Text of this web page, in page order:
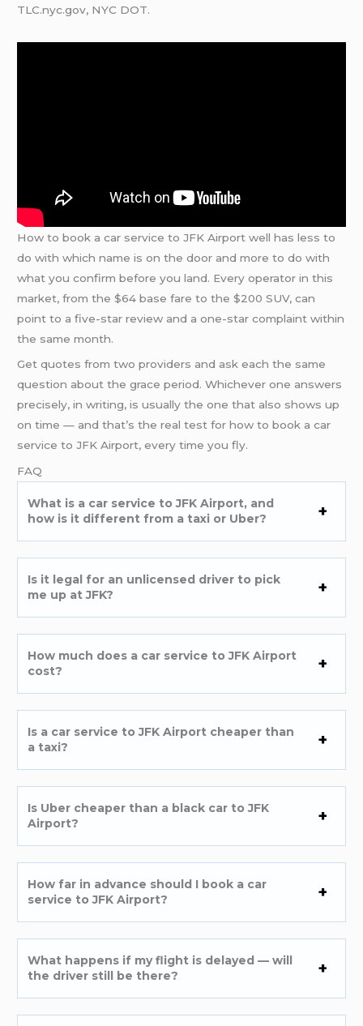
TLC.nyc.gov, NYC DOT.
How to book a car service to JFK Airport well has less to
do with which name is on the door and more to do with
what you confirm before you land. Every operator in this
market, from the $64 base fare to the $200 SUV, can
point to a five-star review and a one-star complaint within
the same month.
Get quotes from two providers and ask each the same
question about the grace period. Whichever one answers
precisely, in writing, is usually the one that also shows up
on time — and that’s the real test for how to book a car
service to JFK Airport, every time you fly.
FAQ
What is a car service to JFK Airport, and
how is it different from a taxi or Uber?
Is it legal for an unlicensed driver to pick
me up at JFK?
How much does a car service to JFK Airport
cost?
Is a car service to JFK Airport cheaper than
a taxi?
Is Uber cheaper than a black car to JFK
Airport?
How far in advance should I book a car
service to JFK Airport?
What happens if my flight is delayed — will
the driver still be there?